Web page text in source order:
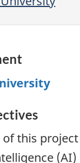
of this
(AI)